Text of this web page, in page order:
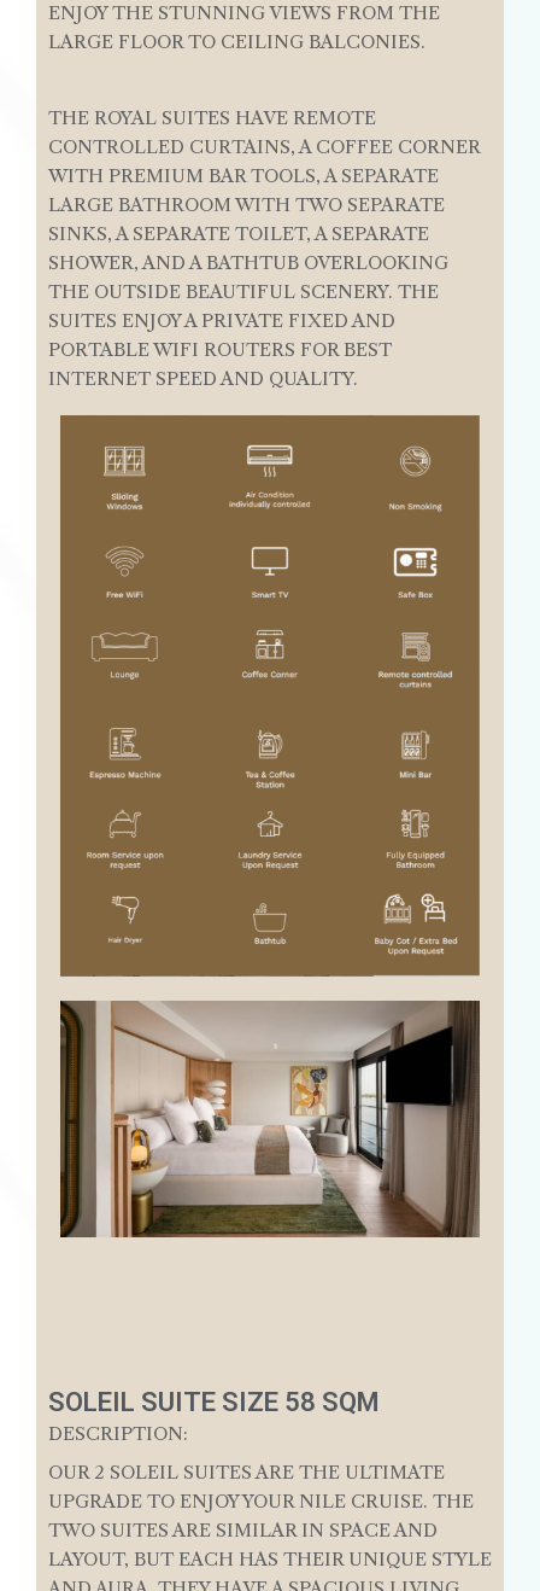
ENJOY THE STUNNING VIEWS FROM THE
LARGE FLOOR TO CEILING BALCONIES.
THE ROYAL SUITES HAVE REMOTE
CONTROLLED CURTAINS, A COFFEE CORNER
WITH PREMIUM BAR TOOLS, A SEPARATE
LARGE BATHROOM WITH TWO SEPARATE
SINKS, A SEPARATE TOILET, A SEPARATE
SHOWER, AND A BATHTUB OVERLOOKING
THE OUTSIDE BEAUTIFUL SCENERY. THE
SUITES ENJOY A PRIVATE FIXED AND
PORTABLE WIFI ROUTERS FOR BEST
INTERNET SPEED AND QUALITY.
SOLEIL SUITE SIZE 58 SQM
DESCRIPTION:
OUR 2 SOLEIL SUITES ARE THE ULTIMATE
UPGRADE TO ENJOY YOUR NILE CRUISE. THE
TWO SUITES ARE SIMILAR IN SPACE AND
LAYOUT, BUT EACH HAS THEIR UNIQUE STYLE